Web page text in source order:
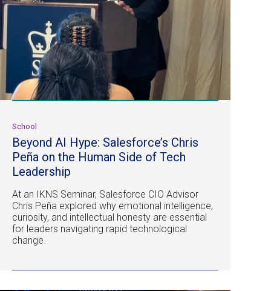
School
Beyond AI Hype: Salesforce’s Chris
Peña on the Human Side of Tech
Leadership
At an IKNS Seminar, Salesforce CIO Advisor
Chris Peña explored why emotional intelligence,
curiosity, and intellectual honesty are essential
for leaders navigating rapid technological
change.